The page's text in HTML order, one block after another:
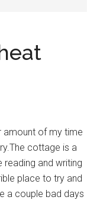
amount of my time
cottage is a
and writing
place to try and
a couple bad days